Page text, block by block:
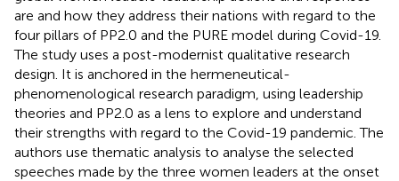
are and how they address their nations with regard to the
four pillars of PP2.0 and the PURE model during Covid-19.
The study uses a post-modernist qualitative research
design. It is anchored in the hermeneutical-
phenomenological research paradigm, using leadership
theories and PP2.0 as a lens to explore and understand
their strengths with regard to the Covid-19 pandemic. The
authors use thematic analysis to analyse the selected
speeches made by the three women leaders at the onset